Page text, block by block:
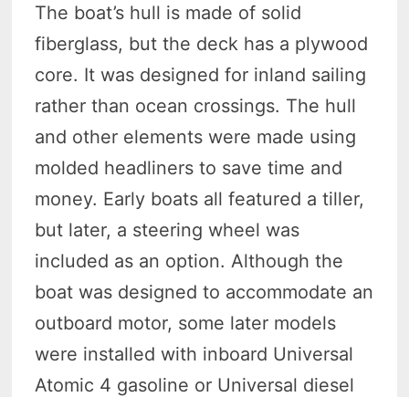
The boat’s hull is made of solid
fiberglass, but the deck has a plywood
core. It was designed for inland sailing
rather than ocean crossings. The hull
and other elements were made using
molded headliners to save time and
money. Early boats all featured a tiller,
but later, a steering wheel was
included as an option. Although the
boat was designed to accommodate an
outboard motor, some later models
were installed with inboard Universal
Atomic 4 gasoline or Universal diesel